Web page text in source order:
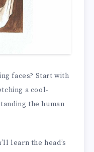
faces? Start with
a cool-
the human
learn the head’s